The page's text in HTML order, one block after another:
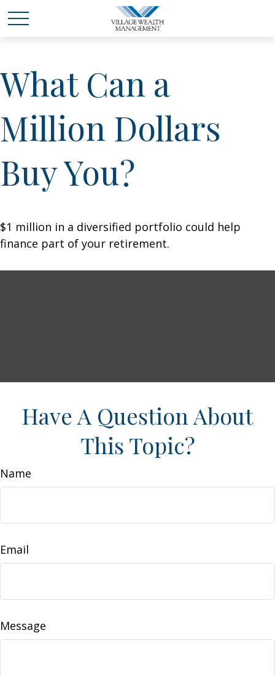
What Can a
Million Dollars
Buy You?
$1 million in a diversified portfolio could help
finance part of your retirement.
Have A Question About
This Topic?
Name
Email
Message